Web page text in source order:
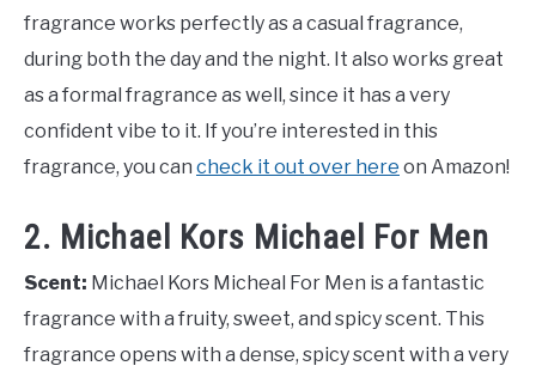
fragrance works perfectly as a casual fragrance,
during both the day and the night. It also works great
as a formal fragrance as well, since it has a very
confident vibe to it. If you’re interested in this
fragrance, you can check it out over here on Amazon!
2. Michael Kors Michael For Men
Scent: Michael Kors Micheal For Men is a fantastic
fragrance with a fruity, sweet, and spicy scent. This
fragrance opens with a dense, spicy scent with a very